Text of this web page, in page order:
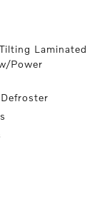
Laminated
Power